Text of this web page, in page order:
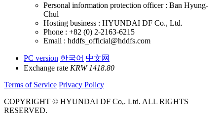
Personal information protection officer : Ban Hyung-
Chul
Hosting business : HYUNDAI DF Co., Ltd.
Phone : +82 (0) 2-2163-6215
Email : hddfs_official@hddfs.com
PC version 한국어 中文网
Exchange rate KRW 1418.80
Terms of Service Privacy Policy
COPYRIGHT © HYUNDAI DF Co,. Ltd. ALL RIGHTS
RESERVED.